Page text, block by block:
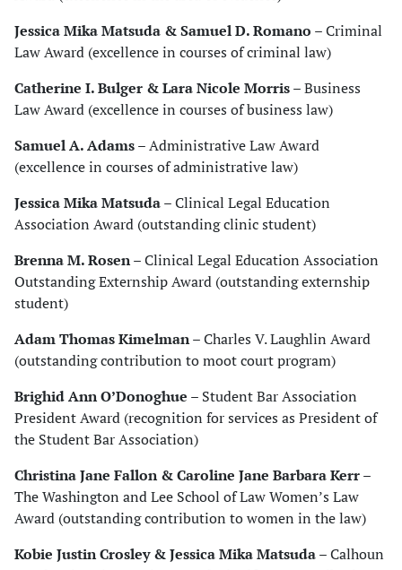
Jessica Mika Matsuda & Samuel D. Romano – Criminal
Law Award (excellence in courses of criminal law)
Catherine I. Bulger & Lara Nicole Morris– Business
Law Award (excellence in courses of business law)
Samuel A. Adams– Administrative Law Award
(excellence in courses of administrative law)
Jessica Mika Matsuda– Clinical Legal Education
Association Award (outstanding clinic student)
Brenna M. Rosen– Clinical Legal Education Association
Outstanding Externship Award (outstanding externship
student)
Adam Thomas Kimelman– Charles V. Laughlin Award
(outstanding contribution to moot court program)
Brighid Ann O’Donoghue – Student Bar Association
President Award (recognition for services as President of
the Student Bar Association)
Christina Jane Fallon & Caroline Jane Barbara Kerr–
The Washington and Lee School of Law Women’s Law
Award (outstanding contribution to women in the law)
Kobie Justin Crosley & Jessica Mika Matsuda– Calhoun